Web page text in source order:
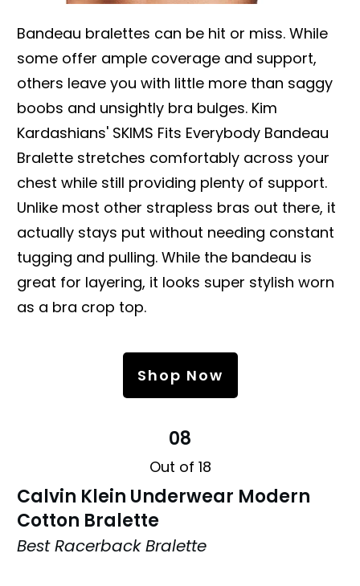
Bandeau bralettes can be hit or miss. While
some offer ample coverage and support,
others leave you with little more than saggy
boobs and unsightly bra bulges. Kim
Kardashians' SKIMS Fits Everybody Bandeau
Bralette stretches comfortably across your
chest while still providing plenty of support.
Unlike most other strapless bras out there, it
actually stays put without needing constant
tugging and pulling. While the bandeau is
great for layering, it looks super stylish worn
as a bra crop top.
Shop Now
08
Out of 18
Calvin Klein Underwear Modern
Cotton Bralette
Best Racerback Bralette